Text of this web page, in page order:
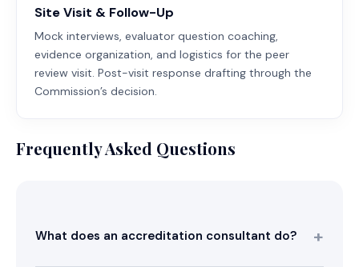
Site Visit & Follow-Up
Mock interviews, evaluator question coaching,
evidence organization, and logistics for the peer
review visit. Post-visit response drafting through the
Commission’s decision.
Frequently Asked Questions
What does an accreditation consultant do?